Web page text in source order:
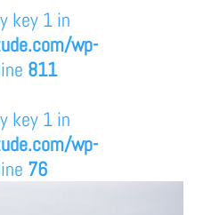
key 1 in
wp-
811
key 1 in
wp-
76